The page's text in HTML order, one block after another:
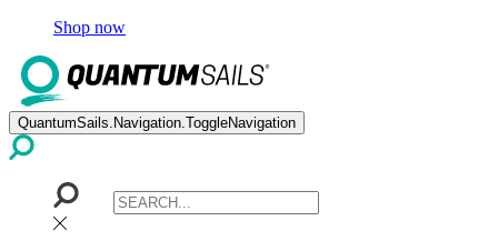
Shop now
QuantumSails.Navigation.ToggleNavigation